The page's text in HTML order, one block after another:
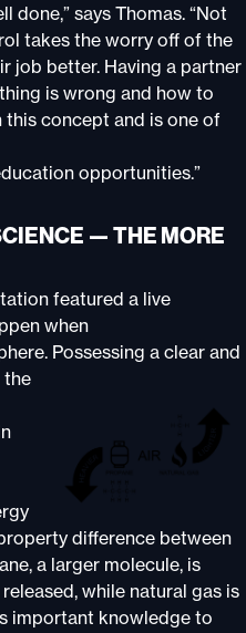
says Thomas. “Not
takes the worry off of the
job better. Having a partner
is wrong and how to
concept and is one of
opportunities.”
— THE MORE
featured a live
when
Possessing a clear and
the
difference between
a larger molecule, is
while natural gas is
important knowledge to